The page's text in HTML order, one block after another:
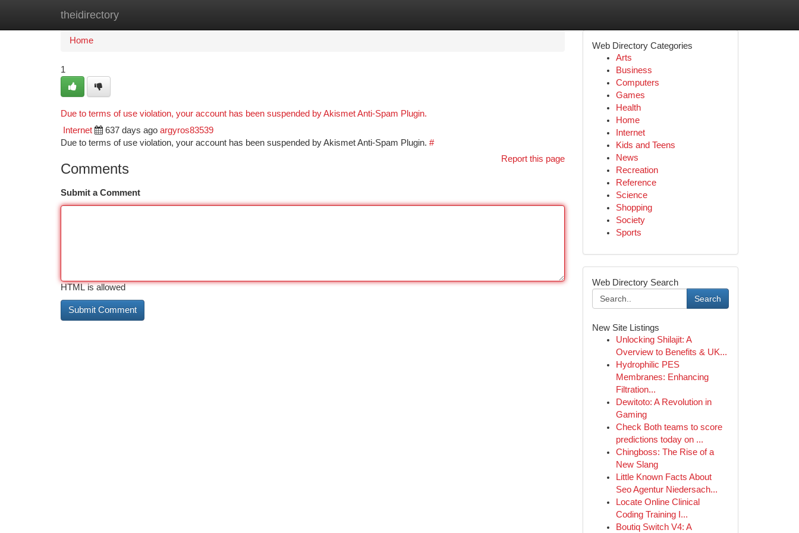
theidirectory
Home
Home
1
Due to terms of use violation, your account has been suspended by Akismet Anti-Spam Plugin.
Internet 637 days ago argyros83539
Due to terms of use violation, your account has been suspended by Akismet Anti-Spam Plugin. #
Report this page
Comments
Submit a Comment
HTML is allowed
Web Directory Categories
Arts
Business
Computers
Games
Health
Home
Internet
Kids and Teens
News
Recreation
Reference
Science
Shopping
Society
Sports
Web Directory Search
Search
New Site Listings
Unlocking Shilajit: A
Overview to Benefits & UK...
Hydrophilic PES
Membranes: Enhancing
Filtration...
Dewitoto: A Revolution in
Gaming
Check Both teams to score
predictions today on ...
Chingboss: The Rise of a
New Slang
Little Known Facts About
Seo Agentur Niedersach...
Locate Online Clinical
Coding Training I...
Boutiq Switch V4: A